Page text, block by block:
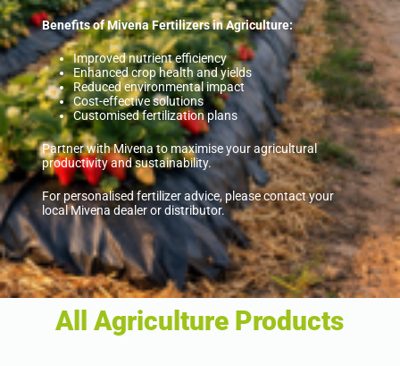
Benefits of Mivena Fertilizers in Agriculture:
Improved nutrient efficiency
Enhanced crop health and yields
Reduced environmental impact
Cost-effective solutions
Customised fertilization plans
Partner with Mivena to maximise your agricultural
productivity and sustainability.
For personalised fertilizer advice, please contact your
local Mivena dealer or distributor.
All Agriculture Products